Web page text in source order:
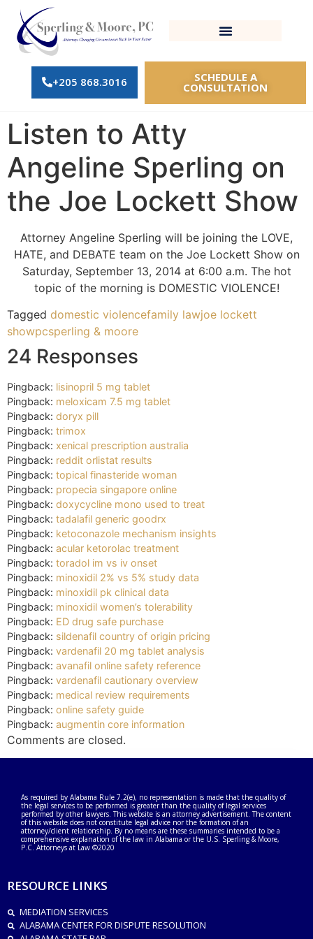
+205 868.3016 SCHEDULE A
CONSULTATION
Listen to Atty
Angeline Sperling on
the Joe Lockett Show
Attorney Angeline Sperling will be joining the LOVE,
HATE, and DEBATE team on the Joe Lockett Show on
Saturday, September 13, 2014 at 6:00 a.m. The hot
topic of the morning is DOMESTIC VIOLENCE!
Tagged domestic violencefamily lawjoe lockett
showpcsperling & moore
24 Responses
Pingback: lisinopril 5 mg tablet
Pingback: meloxicam 7.5 mg tablet
Pingback: doryx pill
Pingback: trimox
Pingback: xenical prescription australia
Pingback: reddit orlistat results
Pingback: topical finasteride woman
Pingback: propecia singapore online
Pingback: doxycycline mono used to treat
Pingback: tadalafil generic goodrx
Pingback: ketoconazole mechanism insights
Pingback: acular ketorolac treatment
Pingback: toradol im vs iv onset
Pingback: minoxidil 2% vs 5% study data
Pingback: minoxidil pk clinical data
Pingback: minoxidil women’s tolerability
Pingback: ED drug safe purchase
Pingback: sildenafil country of origin pricing
Pingback: vardenafil 20 mg tablet analysis
Pingback: avanafil online safety reference
Pingback: vardenafil cautionary overview
Pingback: medical review requirements
Pingback: online safety guide
Pingback: augmentin core information
Comments are closed.
As required by Alabama Rule 7.2(e), no representation is made that the quality of
the legal services to be performed is greater than the quality of legal services
performed by other lawyers. This website is an attorney advertisement. The content
of this website does not constitute legal advice nor the formation of an
attorney/client relationship. By no means are these summaries intended to be a
comprehensive explanation of the law in Alabama or the U.S. Sperling & Moore,
P.C. Attorneys at Law ©2020
RESOURCE LINKS
MEDIATION SERVICES
ALABAMA CENTER FOR DISPUTE RESOLUTION